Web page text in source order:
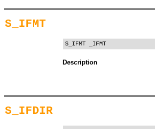
S_IFMT
S_IFMT _IFMT
Description
S_IFDIR